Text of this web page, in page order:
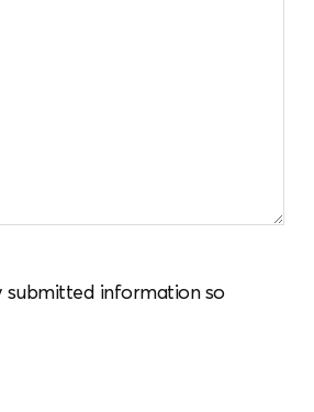
submitted information so